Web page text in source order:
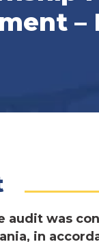
–
audit was
in